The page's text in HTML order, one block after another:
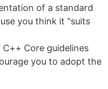
of a standard
you think it "suits
Core guidelines
you to adopt the